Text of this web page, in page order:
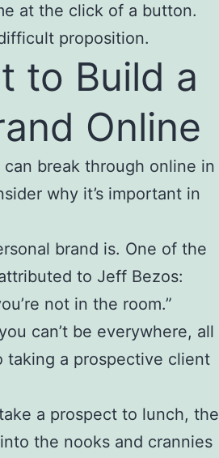
at the click of a button.
proposition.
to Build a
Online
break through online in
why it’s important in
brand is. One of the
to Jeff Bezos:
not in the room.”
can’t be everywhere, all
taking a prospective client
a prospect to lunch, the
the nooks and crannies